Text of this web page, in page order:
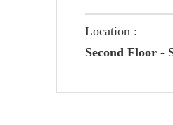
Location :
Second Floor -